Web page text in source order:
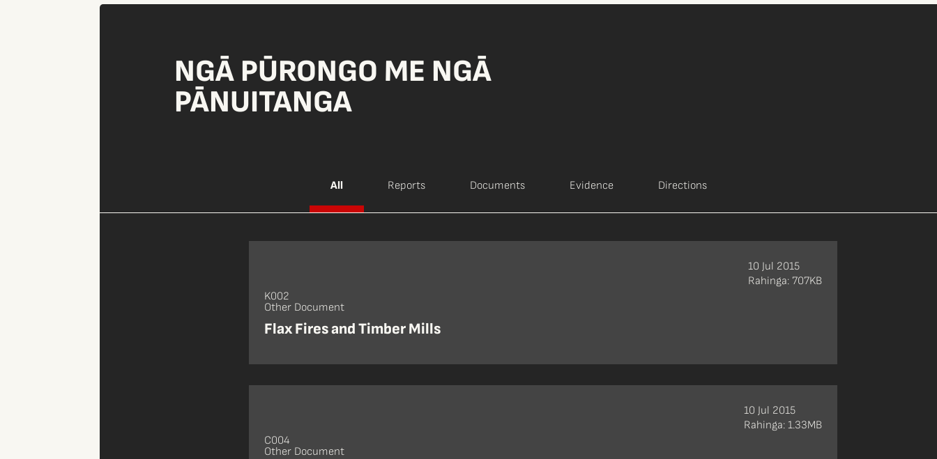
NGĀ PŪRONGO ME NGĀ
PĀNUITANGA
All Reports Documents Evidence Directions
K002
Other Document
Flax Fires and Timber Mills
10 Jul 2015
Rahinga: 707KB
C004
Other Document
10 Jul 2015
Rahinga: 1.33MB